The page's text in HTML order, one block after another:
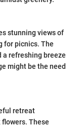
stunning views of
for picnics. The
a refreshing breeze
might be the need
retreat
These